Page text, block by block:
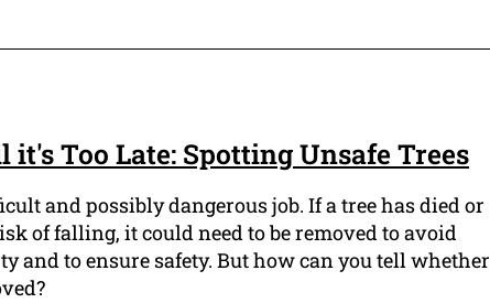
Too Late: Spotting Unsafe Trees
and possibly dangerous job. If a tree has died or
of falling, it could need to be removed to avoid
and to ensure safety. But how can you tell whether